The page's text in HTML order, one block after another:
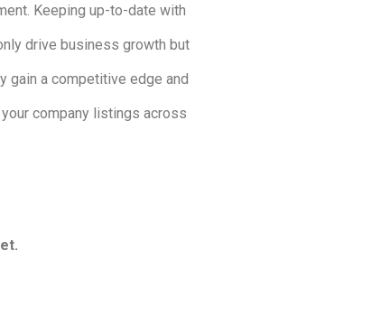
Keeping up-to-date with
drive business growth but
gain a competitive edge and
company listings across